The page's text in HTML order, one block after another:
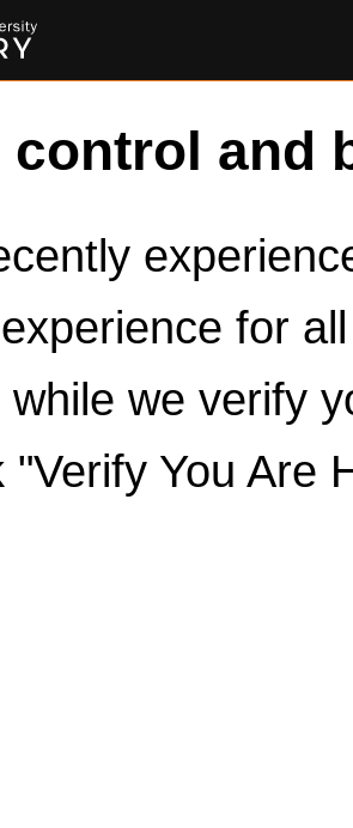
control and
for
we verify
"Verify You Are